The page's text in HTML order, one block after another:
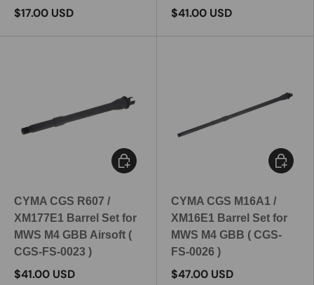
$17.00 USD $41.00 USD
CYMA CGS R607 /
XM177E1 Barrel Set for
MWS M4 GBB Airsoft (
CGS-FS-0023 )
$41.00 USD
Add to cart
CYMA CGS M16A1 /
XM16E1 Barrel Set for
MWS M4 GBB ( CGS-
FS-0026 )
$47.00 USD
Add to